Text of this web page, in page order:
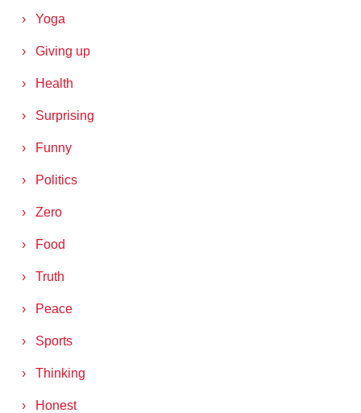
Yoga
Giving up
Health
Surprising
Funny
Politics
Zero
Food
Truth
Peace
Sports
Thinking
Honest